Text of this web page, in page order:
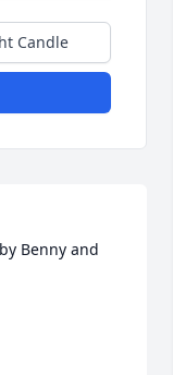
Candle
Benny and